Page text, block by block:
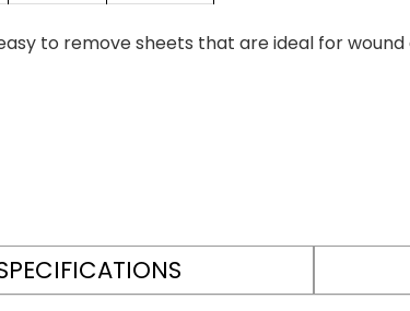
to remove sheets that are ideal for wound